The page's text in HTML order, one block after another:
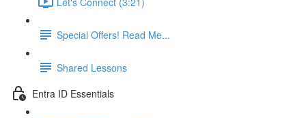
Special Offers! Read Me...
Shared Lessons
Entra ID Essentials